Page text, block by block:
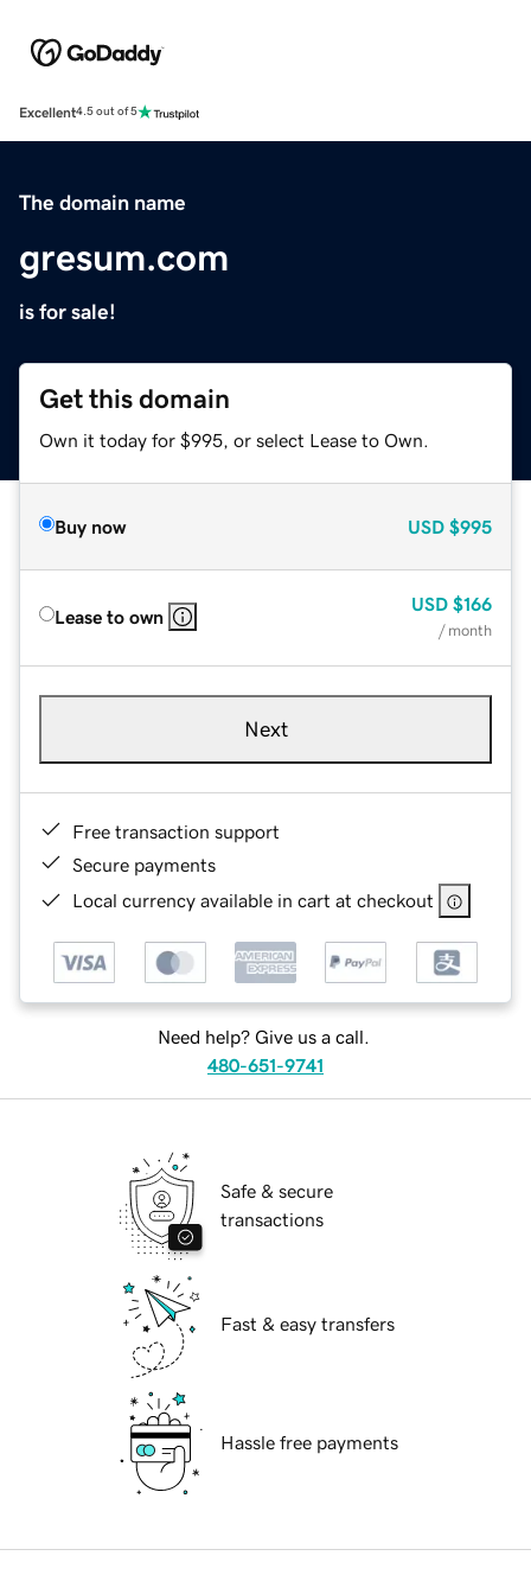
Excellent4.5 out of 5
The domain name
gresum.com
is for sale!
Get this domain
Own it today for $995, or select Lease to Own.
Buy now USD $995
Lease to own
USD $166
/ month
Next
Free transaction support
Secure payments
Local currency available in cart at checkout
Need help? Give us a call.
480-651-9741
Safe & secure
transactions
Fast & easy transfers
Hassle free payments